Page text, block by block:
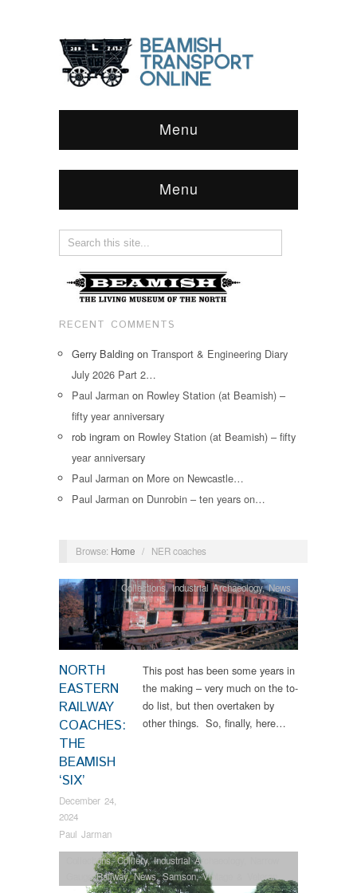
Menu
Menu
RECENT COMMENTS
Gerry Balding on Transport & Engineering Diary
July 2026 Part 2…
Paul Jarman on Rowley Station (at Beamish) –
fifty year anniversary
rob ingram on Rowley Station (at Beamish) – fifty
year anniversary
Paul Jarman on More on Newcastle…
Paul Jarman on Dunrobin – ten years on…
Browse: Home / NER coaches
NORTH
EASTERN
RAILWAY
COACHES:
THE
BEAMISH
‘SIX’
December 24,
2024
Paul Jarman
Collections,Industrial Archaeology,News
This post has been some years in
the making – very much on the to-
do list, but then overtaken by
other things. So, finally, here…
Collections,Colliery,Industrial Archaeology
Gauge Railway,News,Samson,Vintage & Veteran